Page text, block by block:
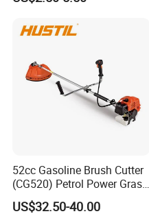
52cc Gasoline Brush Cutter
(CG520) Petrol Power Grass
String Trimmer Brushcutter
US$32.50-40.00